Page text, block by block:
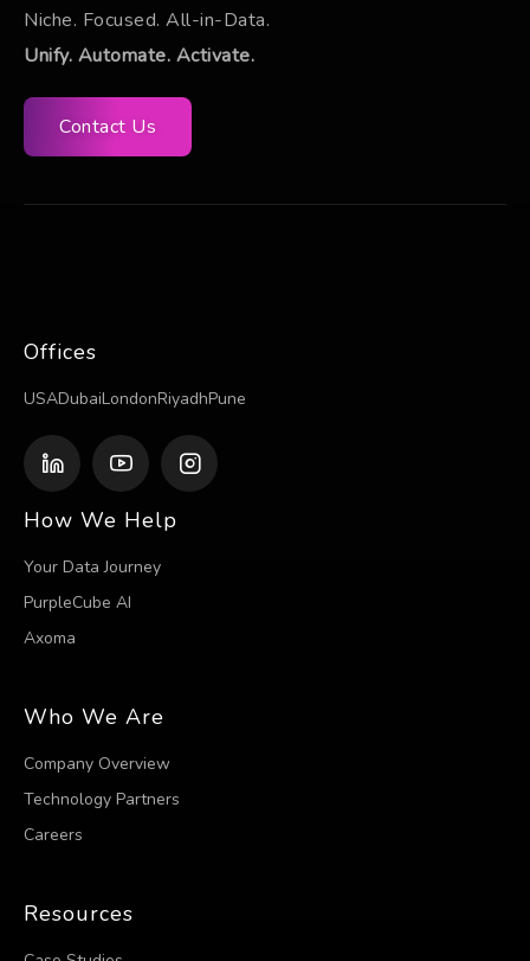
Niche. Focused. All-in-Data.
Unify. Automate. Activate.
Contact Us
Offices
USADubaiLondonRiyadhPune
How We Help
Your Data Journey
PurpleCube AI
Axoma
Who We Are
Company Overview
Technology Partners
Careers
Resources